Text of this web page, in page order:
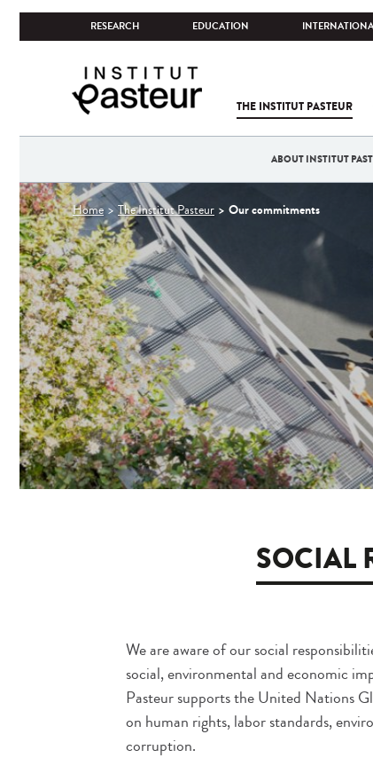
RESEARCH EDUCATION
THE INSTITUT PASTEUR
ABOUT INSTITUT
You
are
here
Home The Institut Pasteur Our commitments
SOCIAL
We are aware of our social
social, environmental and economic
Pasteur supports the United Nations
on human rights, labor standards,
corruption.